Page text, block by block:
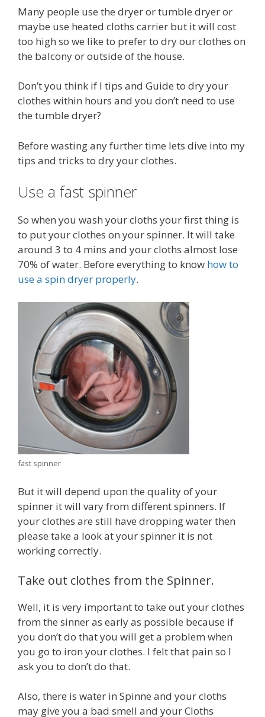
Many people use the dryer or tumble dryer or
maybe use heated cloths carrier but it will cost
too high so we like to prefer to dry our clothes on
the balcony or outside of the house.
Don’t you think if I tips and Guide to dry your
clothes within hours and you don’t need to use
the tumble dryer?
Before wasting any further time lets dive into my
tips and tricks to dry your clothes.
Use a fast spinner
So when you wash your cloths your first thing is
to put your clothes on your spinner. It will take
around 3 to 4 mins and your cloths almost lose
70% of water. Before everything to know how to
use a spin dryer properly.
fast spinner
But it will depend upon the quality of your
spinner it will vary from different spinners. If
your clothes are still have dropping water then
please take a look at your spinner it is not
working correctly.
Take out clothes from the Spinner.
Well, it is very important to take out your clothes
from the sinner as early as possible because if
you don’t do that you will get a problem when
you go to iron your clothes. I felt that pain so I
ask you to don’t do that.
Also, there is water in Spinne and your cloths
may give you a bad smell and your Cloths